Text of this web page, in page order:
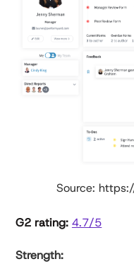
Source:
G2 rating: 4.7/5
Strength: